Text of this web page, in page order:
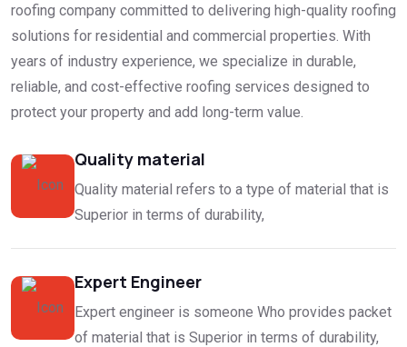
roofing company committed to delivering high-quality roofing
solutions for residential and commercial properties. With
years of industry experience, we specialize in durable,
reliable, and cost-effective roofing services designed to
protect your property and add long-term value.
Quality material
Quality material refers to a type of material that is
Superior in terms of durability,
Expert Engineer
Expert engineer is someone Who provides packet
of material that is Superior in terms of durability,